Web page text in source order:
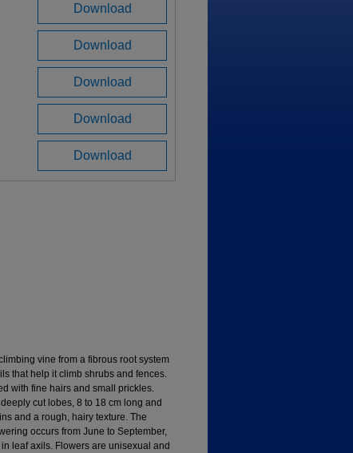
Download
Download
Download
Download
Download
vine from a fibrous root system
that help it climb shrubs and fences.
with fine hairs and small prickles.
cut lobes, 8 to 18 cm long and
and a rough, hairy texture. The
occurs from June to September,
leaf axils. Flowers are unisexual and